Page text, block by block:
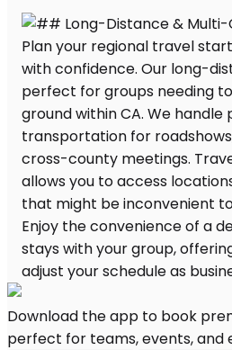
Download the app to book
perfect for teams, events, and